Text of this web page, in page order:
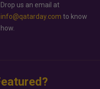
Drop us an email at
info@qatarday.com to know
how.